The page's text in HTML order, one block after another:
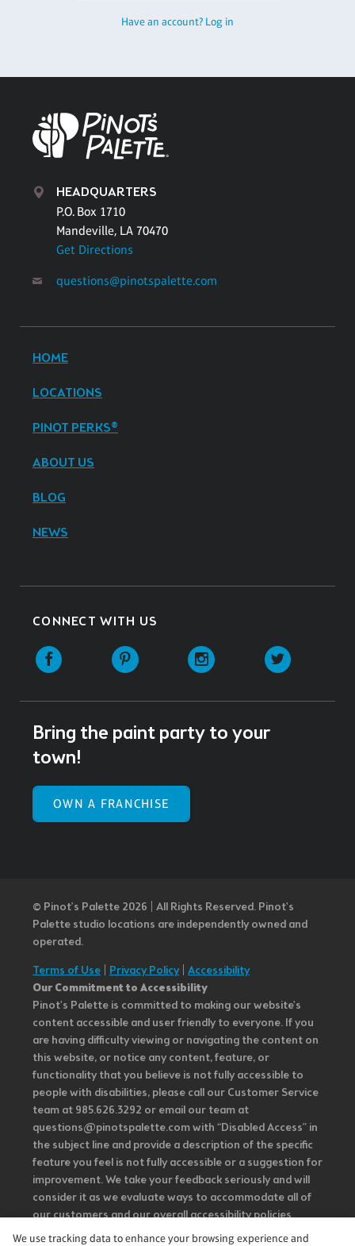
Have an account? Log in
HEADQUARTERS
P.O. Box 1710
Mandeville, LA 70470
Get Directions
questions@pinotspalette.com
HOME
LOCATIONS
PINOT PERKS®
ABOUT US
BLOG
NEWS
CONNECT WITH US
Facebook Pinterest Instagram
Bring the paint party to your
town!
OWN A FRANCHISE
© Pinot’s Palette 2026 | All Rights Reserved. Pinot's
Palette studio locations are independently owned and
operated.
Terms of Use
Privacy Policy| Accessibility
Our Commitment to Accessibility
Pinot's Palette is committed to making our website's
content accessible and user friendly to everyone. If you
are having difficulty viewing or navigating the content on
this website, or notice any content, feature, or
functionality that you believe is not fully accessible to
people with disabilities, please call our Customer Service
team at 985.626.3292 or email our team at
questions@pinotspalette.com with “Disabled Access” in
the subject line and provide a description of the specific
feature you feel is not fully accessible or a suggestion for
improvement. We take your feedback seriously and will
consider it as we evaluate ways to accommodate all of
our customers and our overall accessibility policies.
Additionally, while we do not control such vendors, we
We use tracking data to enhance your browsing experience and